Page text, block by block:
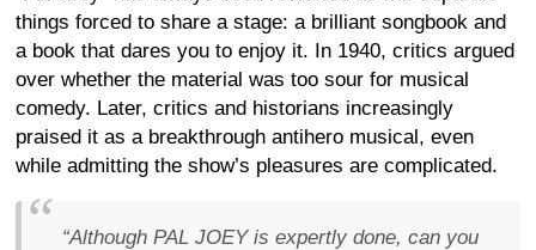
things forced to share a stage: a brilliant songbook and
a book that dares you to enjoy it. In 1940, critics argued
over whether the material was too sour for musical
comedy. Later, critics and historians increasingly
praised it as a breakthrough antihero musical, even
while admitting the show’s pleasures are complicated.
“Although PAL JOEY is expertly done, can you